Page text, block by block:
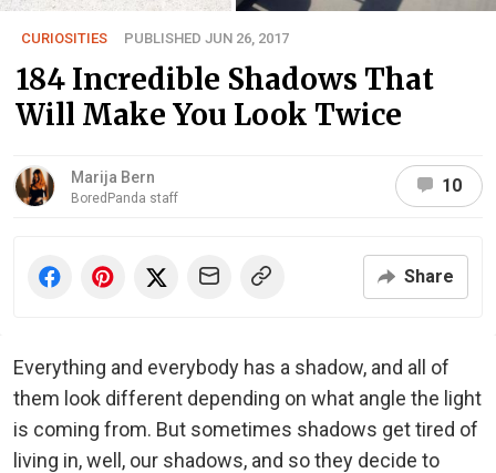
CURIOSITIES PUBLISHED JUN 26, 2017
184 Incredible Shadows That
Will Make You Look Twice
Marija Bern
BoredPanda staff
10
Share
Everything and everybody has a shadow, and all of
them look different depending on what angle the light
is coming from. But sometimes shadows get tired of
living in, well, our shadows, and so they decide to